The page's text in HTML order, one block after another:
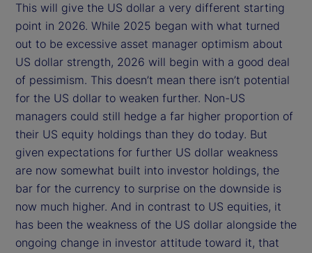
This will give the US dollar a very different starting
point in 2026. While 2025 began with what turned
out to be excessive asset manager optimism about
US dollar strength, 2026 will begin with a good deal
of pessimism. This doesn’t mean there isn’t potential
for the US dollar to weaken further. Non-US
managers could still hedge a far higher proportion of
their US equity holdings than they do today. But
given expectations for further US dollar weakness
are now somewhat built into investor holdings, the
bar for the currency to surprise on the downside is
now much higher. And in contrast to US equities, it
has been the weakness of the US dollar alongside the
ongoing change in investor attitude toward it, that